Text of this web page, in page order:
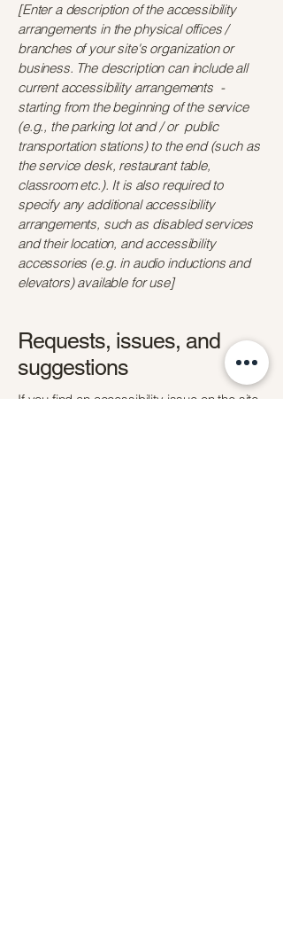
[Enter a description of the accessibility
arrangements in the physical offices /
branches of your site's organization or
business. The description can include all
current accessibility arrangements -
starting from the beginning of the service
(e.g., the parking lot and / or public
transportation stations) to the end (such as
the service desk, restaurant table,
classroom etc.). It is also required to
specify any additional accessibility
arrangements, such as disabled services
and their location, and accessibility
accessories (e.g. in audio inductions and
elevators) available for use]
Requests, issues, and
suggestions
If you find an accessibility issue on the site,